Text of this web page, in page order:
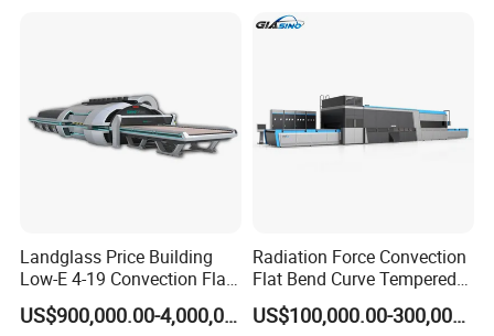
Landglass Price Building
Low-E 4-19 Convection Flat
Glass Tempering Making
Machine
US$900,000.00-4,000,000.00
Radiation Force Convection
Flat Bend Curve Tempered
Glass Thoughening
Tempering Making
US$100,000.00-300,000.00